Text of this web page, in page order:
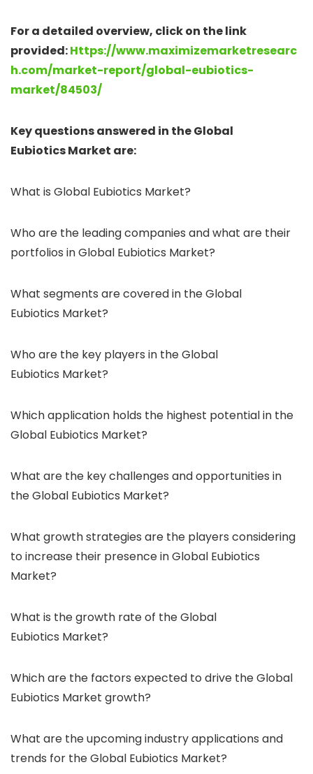
For a detailed overview, click on the link
provided:Https://www.maximizemarketresearc
h.com/market-report/global-eubiotics-
market/84503/
Key questions answered in the Global
Eubiotics Market are:
What is Global Eubiotics Market?
Who are the leading companies and what are their
portfolios in Global Eubiotics Market?
What segments are covered in the Global
Eubiotics Market?
Who are the key players in the Global
Eubiotics Market?
Which application holds the highest potential in the
Global Eubiotics Market?
What are the key challenges and opportunities in
the Global Eubiotics Market?
What growth strategies are the players considering
to increase their presence in Global Eubiotics
Market?
What is the growth rate of the Global
Eubiotics Market?
Which are the factors expected to drive the Global
Eubiotics Market growth?
What are the upcoming industry applications and
trends for the Global Eubiotics Market?